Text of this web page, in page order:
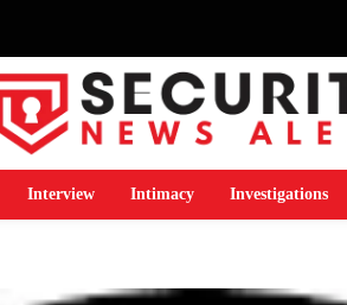
Interview Intimacy Investigations